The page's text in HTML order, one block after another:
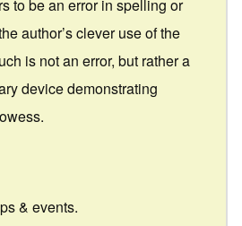
to be an error in spelling or
author’s clever use of the
is not an error, but rather a
device demonstrating
& events.